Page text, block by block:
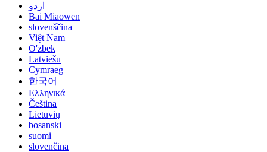
اردو
Bai Miaowen
slovenščina
Việt Nam
O'zbek
Latviešu
Cymraeg
한국어
Ελληνικά
Čeština
Lietuvių
bosanski
suomi
slovenčina